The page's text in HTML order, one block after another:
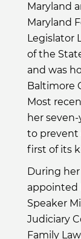
Maryland
Maryland
Legislator
of the
and was
Baltimore
Most
her
to prevent
first of its
During her
appointed
Speaker
Judiciary
Family